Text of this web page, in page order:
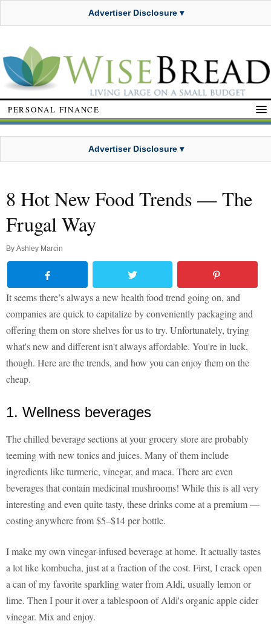
Advertiser Disclosure ▾
PERSONAL FINANCE
Advertiser Disclosure ▾
8 Hot New Food Trends — The
Frugal Way
By Ashley Marcin
It seems there’s always a new health food trend going on, and
companies are quick to capitalize by conveniently packaging and
offering them on store shelves for us to try. Unfortunately, trying
what's new and different isn't always affordable. You're in luck,
though. Here are the trends, and how you can enjoy them on the
cheap.
1. Wellness beverages
The chilled beverage sections at your grocery store are probably
teeming with new tonics and juices. Many of them include
ingredients like turmeric, vinegar, and maca. There are even
beverages that contain medicinal mushrooms! While this is all very
interesting and even quite tasty, these drinks come at a premium —
costing anywhere from $5–$14 per bottle.
I make my own vinegar-infused beverage at home. It actually tastes
a lot like kombucha, just at a fraction of the cost. First, I crack open
a can of my favorite sparkling water from Aldi, usually lemon or
lime. Then I pour it over a tablespoon of Aldi's organic apple cider
vinegar. Mix and enjoy.